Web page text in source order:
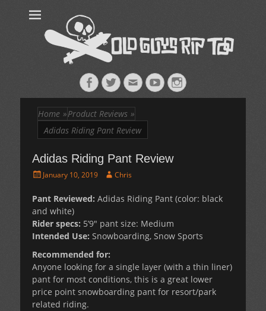
Too™
Skateboarding + Snowboarding Blog + Reviews + Interviews – Old
Facebook
TwitterEmailYouTubeInstagram
Home »Product Reviews »
Adidas Riding Pant Review
Adidas Riding Pant Review
PostedJanuary 10, 2019 Author
Chris
Pant Reviewed: Adidas Riding Pant (color: black
and white)
Rider specs: 5’9″ pant size: Medium
Intended Use: Snowboarding, Snow Sports
Recommended for:
Anyone looking for a single layer (with a thin liner)
pant for most conditions, this is a great lower
price point snowboarding pant for resort/park
related riding.